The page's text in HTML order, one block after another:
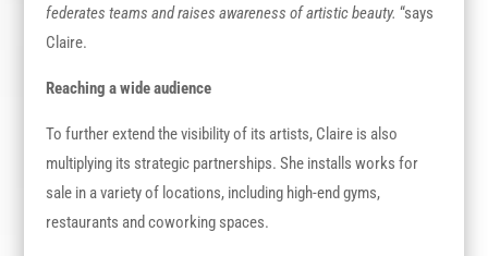
federates teams and raises awareness of artistic beauty.“says
Claire.
Reaching a wide audience
To further extend the visibility of its artists, Claire is also
multiplying its strategic partnerships. She installs works for
sale in a variety of locations, including high-end gyms,
restaurants and coworking spaces.